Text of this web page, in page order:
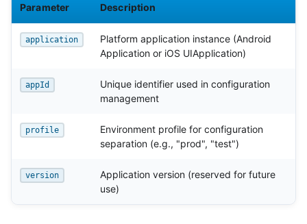
Parameter Description
application
Platform application instance (Android
Application or iOS UIApplication)
appId
Unique identifier used in configuration
management
profile
Environment profile for configuration
separation (e.g., "prod", "test")
version
Application version (reserved for future
use)